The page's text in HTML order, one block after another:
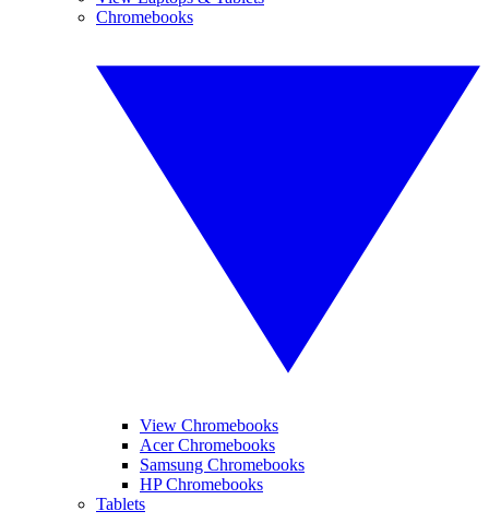
Chromebooks
View Chromebooks
Acer Chromebooks
Samsung Chromebooks
HP Chromebooks
Tablets